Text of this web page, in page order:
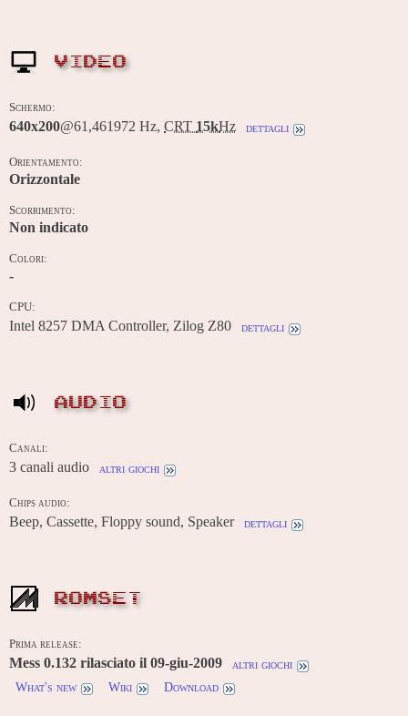
VIDEO
Schermo:
640x200@61,461972 Hz, CRT 15kHz dettagli
Orientamento:
Orizzontale
Scorrimento:
Non indicato
Colori:
-
CPU:
Intel 8257 DMA Controller, Zilog Z80 dettagli
AUDIO
Canali:
3 canali audio altri giochi
Chips audio:
Beep, Cassette, Floppy sound, Speaker dettagli
ROMSET
Prima release:
Mess 0.132 rilasciato il 09-giu-2009
altri giochi
What's new
Wiki Download